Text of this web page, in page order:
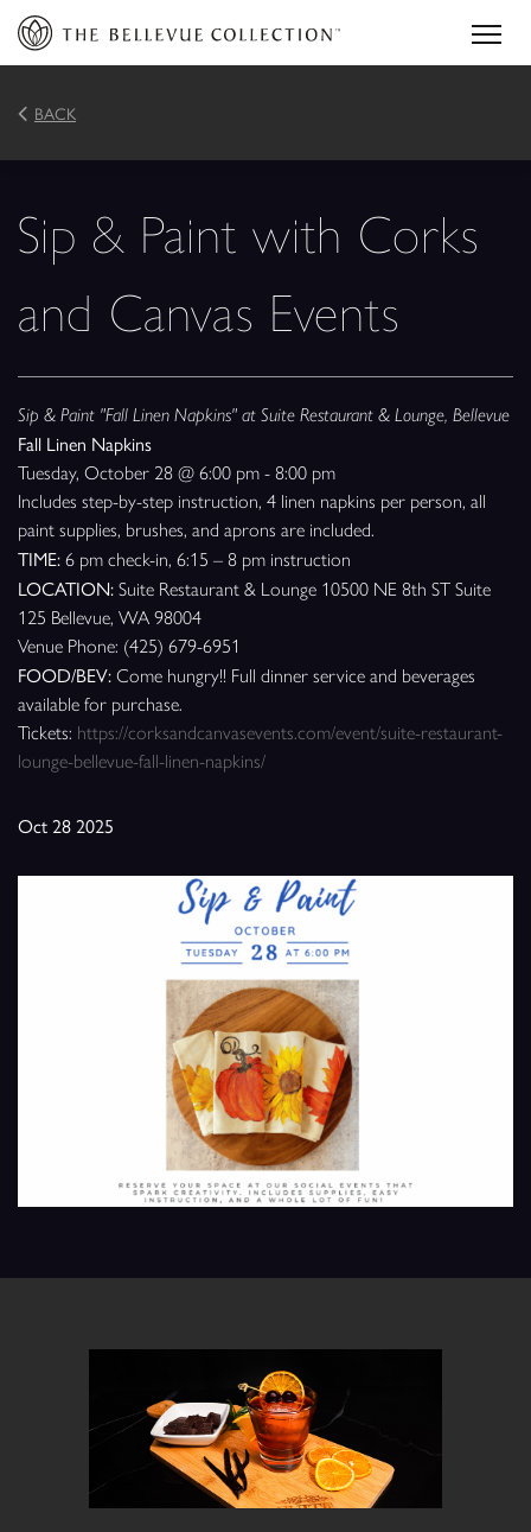
BACK
Sip & Paint with Corks
and Canvas Events
Sip & Paint "Fall Linen Napkins" at Suite Restaurant & Lounge, Bellevue
Fall Linen Napkins
Tuesday, October 28 @ 6:00 pm - 8:00 pm
Includes step-by-step instruction, 4 linen napkins per person, all
paint supplies, brushes, and aprons are included.
TIME: 6 pm check-in, 6:15 – 8 pm instruction
LOCATION: Suite Restaurant & Lounge 10500 NE 8th ST Suite
125 Bellevue, WA 98004
Venue Phone: (425) 679-6951
FOOD/BEV: Come hungry!! Full dinner service and beverages
available for purchase.
Tickets: https://corksandcanvasevents.com/event/suite-restaurant-
lounge-bellevue-fall-linen-napkins/
Oct 28 2025